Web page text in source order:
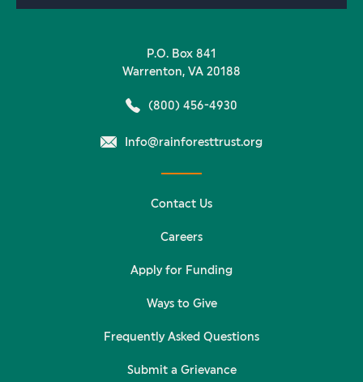
P.O. Box 841
Warrenton, VA 20188
(800) 456-4930
Info@rainforesttrust.org
Contact Us
Careers
Apply for Funding
Ways to Give
Frequently Asked Questions
Submit a Grievance